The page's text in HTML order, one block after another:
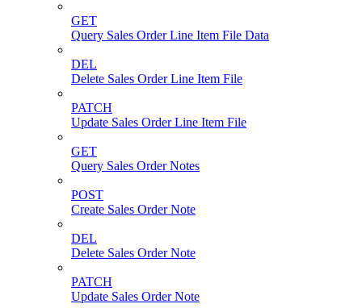
GET
Query Sales Order Line Item File Data
DEL
Delete Sales Order Line Item File
PATCH
Update Sales Order Line Item File
GET
Query Sales Order Notes
POST
Create Sales Order Note
DEL
Delete Sales Order Note
PATCH
Update Sales Order Note